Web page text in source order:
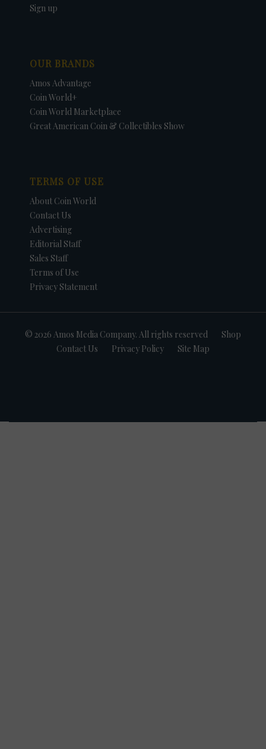
Sign up
OUR BRANDS
Amos Advantage
Coin World+
Coin World Marketplace
Great American Coin & Collectibles Show
TERMS OF USE
About Coin World
Contact Us
Advertising
Editorial Staff
Sales Staff
Terms of Use
Privacy Statement
© 2026 Amos Media Company. All rights reserved
Shop
Contact Us
Privacy Policy Site Map